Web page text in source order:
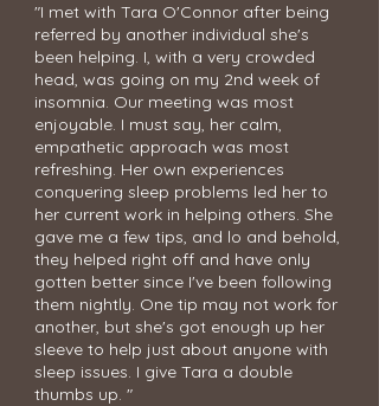
"I met with Tara O'Connor after being
referred by another individual she's
been helping. I, with a very crowded
head, was going on my 2nd week of
insomnia. Our meeting was most
enjoyable. I must say, her calm,
empathetic approach was most
refreshing. Her own experiences
conquering sleep problems led her to
her current work in helping others. She
gave me a few tips, and lo and behold,
they helped right off and have only
gotten better since I've been following
them nightly. One tip may not work for
another, but she's got enough up her
sleeve to help just about anyone with
sleep issues. I give Tara a double
thumbs up. "